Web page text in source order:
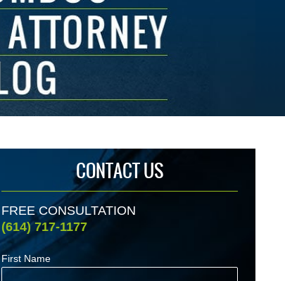
CONTACT US
FREE CONSULTATION
(614) 717-1177
First Name